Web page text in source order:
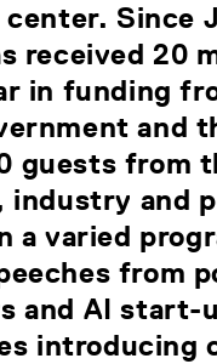
Since
received 20
in funding
and
guests from
industry and
a varied
from
and AI start-
introducing